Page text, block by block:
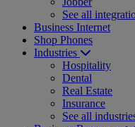
See all
Business Internet
Shop Phones
Industries
Hospitality
Dental
Real Estate
Insurance
See all